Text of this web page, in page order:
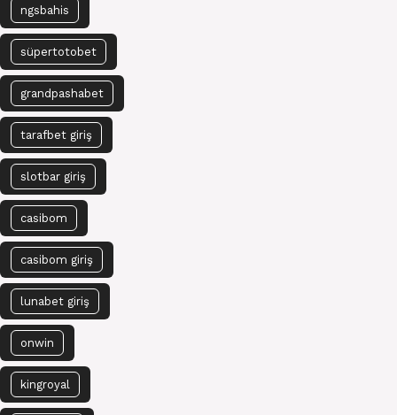
ngsbahis
süpertotobet
grandpashabet
tarafbet giriş
slotbar giriş
casibom
casibom giriş
lunabet giriş
onwin
kingroyal